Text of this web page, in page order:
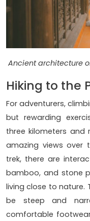
Ancient architecture
Hiking to the
For adventurers,
but rewarding
three kilometers and
amazing views over
trek, there are
bamboo, and stone
living close to nature.
be steep and
comfortable